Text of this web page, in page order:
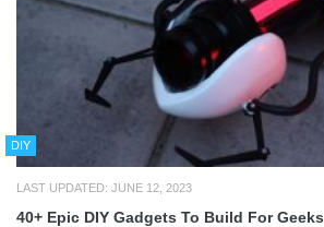
DIY
LAST UPDATED: JUNE 12, 2023
40+ Epic DIY Gadgets To Build For Geeks